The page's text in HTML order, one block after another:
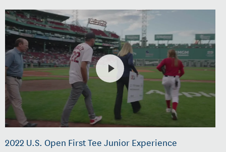
2022 U.S. Open First Tee Junior Experience